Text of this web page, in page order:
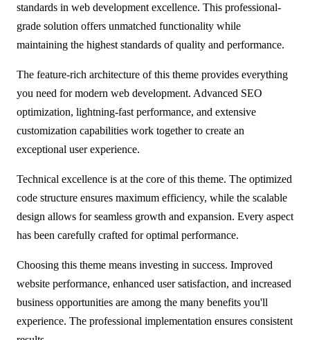
standards in web development excellence. This professional-
grade solution offers unmatched functionality while
maintaining the highest standards of quality and performance.
The feature-rich architecture of this theme provides everything
you need for modern web development. Advanced SEO
optimization, lightning-fast performance, and extensive
customization capabilities work together to create an
exceptional user experience.
Technical excellence is at the core of this theme. The optimized
code structure ensures maximum efficiency, while the scalable
design allows for seamless growth and expansion. Every aspect
has been carefully crafted for optimal performance.
Choosing this theme means investing in success. Improved
website performance, enhanced user satisfaction, and increased
business opportunities are among the many benefits you'll
experience. The professional implementation ensures consistent